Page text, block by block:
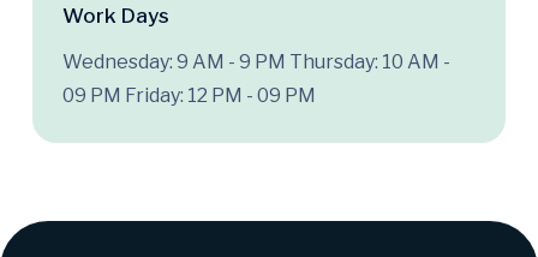
Work Days
Wednesday: 9 AM - 9 PM Thursday: 10 AM -
09 PM Friday: 12 PM - 09 PM